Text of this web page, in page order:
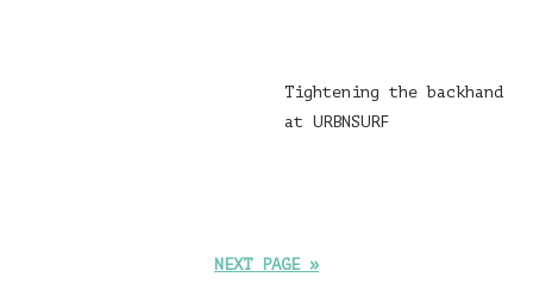
Tightening the backhand
at URBNSURF
NEXT PAGE »